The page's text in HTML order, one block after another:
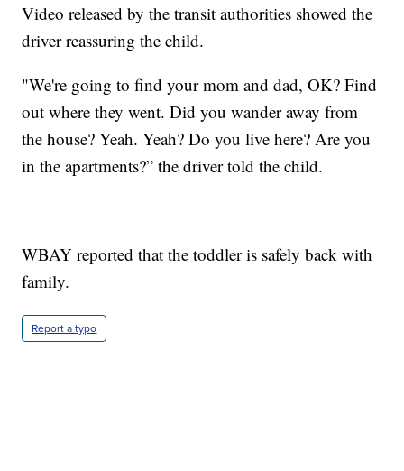
Video released by the transit authorities showed the
driver reassuring the child.
"We're going to find your mom and dad, OK? Find
out where they went. Did you wander away from
the house? Yeah. Yeah? Do you live here? Are you
in the apartments?” the driver told the child.
WBAY reported that the toddler is safely back with
family.
Report a typo